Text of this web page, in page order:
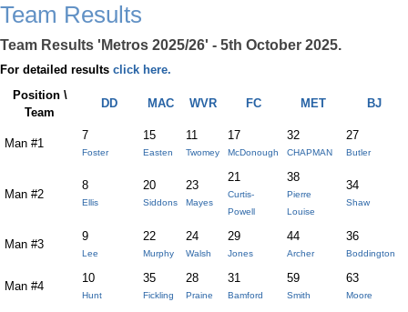
Team Results
Team Results 'Metros 2025/26' - 5th October 2025.
For detailed results click here.
Position \
Team
DD MAC WVR FC MET BJ
Man #1
7
Foster
15
Easten
11
Twomey
17
McDonough
32
CHAPMAN
27
Butler
Man #2
8
Ellis
20
Siddons
23
Mayes
21
Curtis-
Powell
38
Pierre
Louise
34
Shaw
Man #3
9
Lee
22
Murphy
24
Walsh
29
Jones
44
Archer
36
Boddington
Man #4
10
Hunt
35
Fickling
28
Praine
31
Bamford
59
Smith
63
Moore